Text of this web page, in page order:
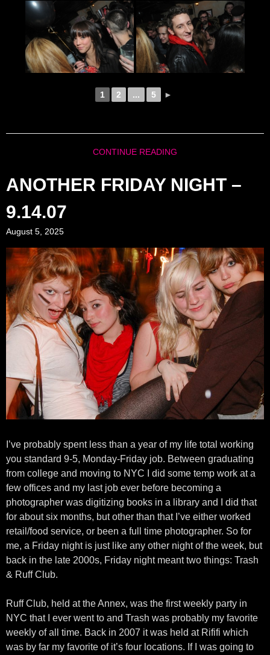
1 2 ... 5 ►
CONTINUE READING
ANOTHER FRIDAY NIGHT –
9.14.07
August 5, 2025
I’ve probably spent less than a year of my life total working
you standard 9-5, Monday-Friday job. Between graduating
from college and moving to NYC I did some temp work at a
few offices and my last job ever before becoming a
photographer was digitizing books in a library and I did that
for about six months, but other than that I’ve either worked
retail/food service, or been a full time photographer. So for
me, a Friday night is just like any other night of the week, but
back in the late 2000s, Friday night meant two things: Trash
& Ruff Club.
Ruff Club, held at the Annex, was the first weekly party in
NYC that I ever went to and Trash was probably my favorite
weekly of all time. Back in 2007 it was held at Rififi which
was by far my favorite of it’s four locations. If I was going to